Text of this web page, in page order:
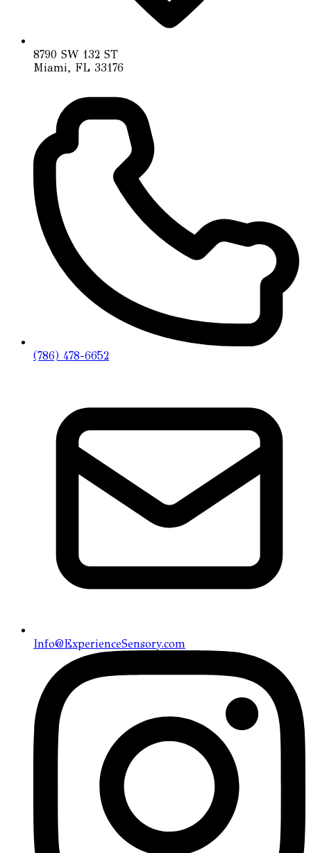
8790 SW 132 ST
Miami, FL 33176
(786) 478-6652
Info@ExperienceSensory.com